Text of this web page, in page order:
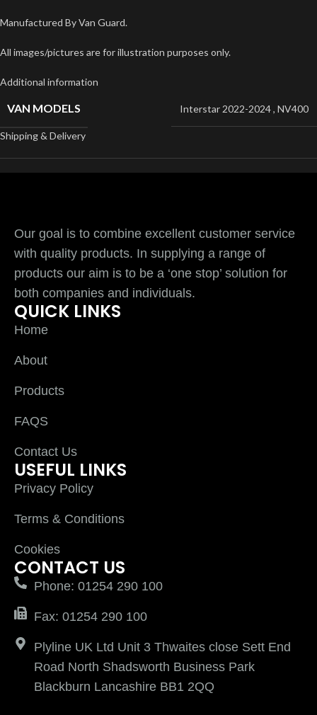
Manufactured By Van Guard.
All images/pictures are for illustration purposes only.
Additional information
VAN MODELS Interstar 2022-2024, NV400
Shipping & Delivery
Our goal is to combine excellent customer service
with quality products. In supplying a range of
products our aim is to be a ‘one stop’ solution for
both companies and individuals.
QUICK LINKS
Home
About
Products
FAQS
Contact Us
USEFUL LINKS
Privacy Policy
Terms & Conditions
Cookies
CONTACT US
Phone: 01254 290 100
Fax: 01254 290 100
Plyline UK Ltd Unit 3 Thwaites close Sett End
Road North Shadsworth Business Park
Blackburn Lancashire BB1 2QQ